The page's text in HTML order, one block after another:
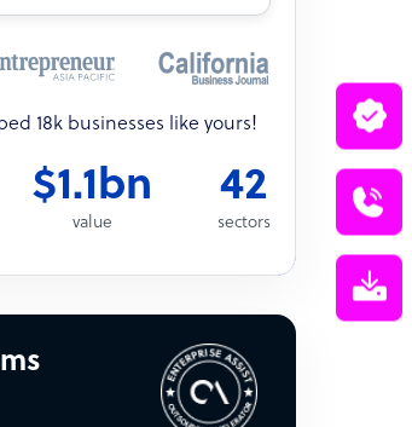
18k businesses like yours!
$1.1bn
value
42
sectors